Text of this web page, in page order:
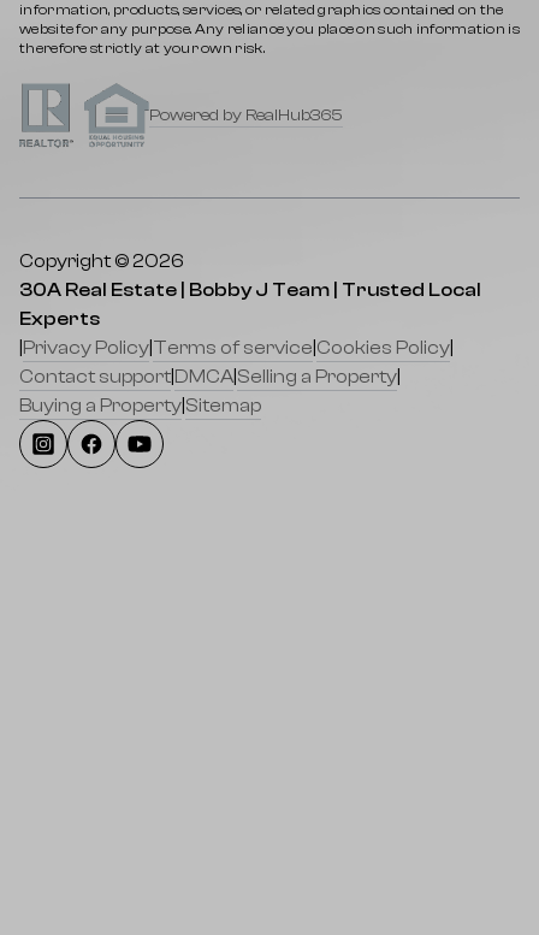
information, products, services, or related graphics contained on the
website for any purpose. Any reliance you place on such information is
therefore strictly at your own risk.
Powered by RealHub365
Copyright © 2026
30A Real Estate | Bobby J Team | Trusted Local
Experts
Privacy Policy Terms of service Cookies Policy
Contact support DMCA Selling a Property
Buying a Property Sitemap